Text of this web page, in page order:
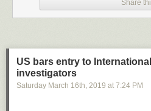
which kill 8m people a year. If we focus
human race. Climate change probably
we buy insurance, it isn’t because we
recognise that the worst might happen.
The truly eye-opening contribution —
Share
US bars entry to
investigators
Saturday March 16th, 2019 at 7:24 PM